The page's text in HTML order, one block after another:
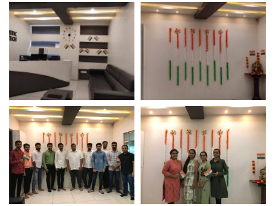
Independence Day
Celebration 2021 –
Logistic Infotech
Independence Day
Celebration 2021 –
Logistic Infotech